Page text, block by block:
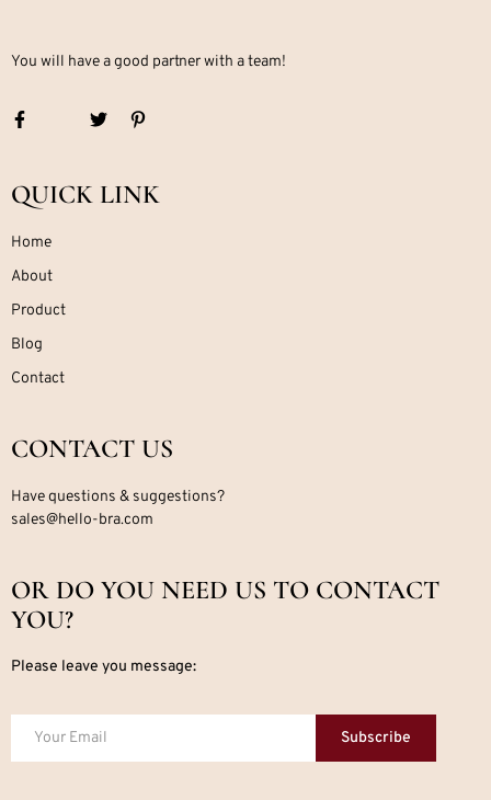
You will have a good partner with a team!
QUICK LINK
Home
About
Product
Blog
Contact
CONTACT US
Have questions & suggestions?
sales@hello-bra.com
OR DO YOU NEED US TO CONTACT
YOU?
Please leave you message:
Subscribe